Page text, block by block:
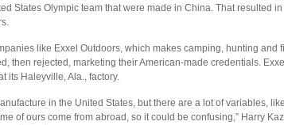
States Olympic team that were made in China. That resulted
like Exxel Outdoors, which makes camping, hunting and
then rejected, marketing their American-made credentials.
its Haleyville, Ala., factory.
in the United States, but there are a lot of variables,
of ours come from abroad, so it could be confusing,” Harry